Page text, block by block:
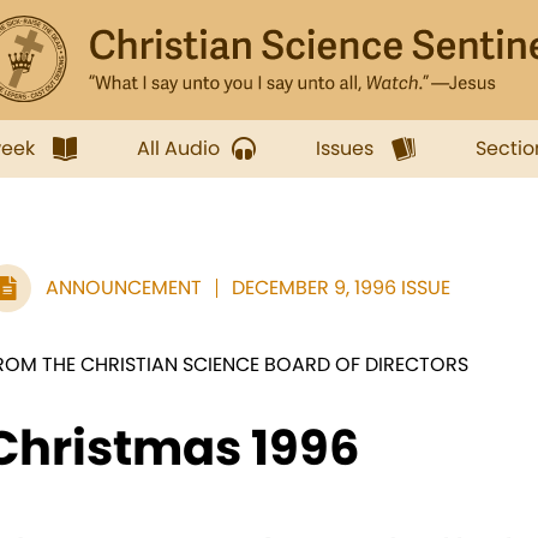
All Audio Issues
ANNOUNCEMENT DECEMBER 9, 1996 ISSUE
THE CHRISTIAN SCIENCE BOARD OF DIRECTORS
1996